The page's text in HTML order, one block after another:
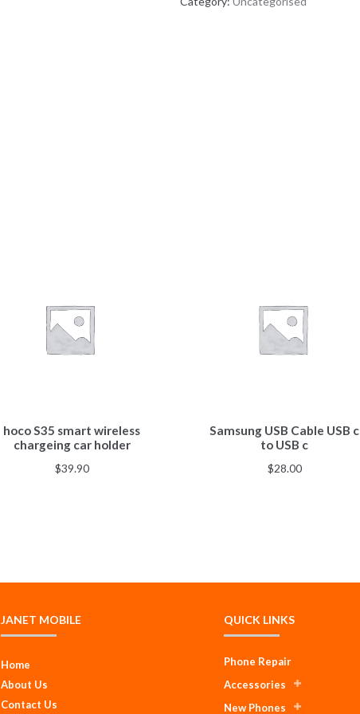
hoco S35 smart wireless
chargeing car holder
$39.90
Samsung USB Cable USB c
to USB c
$28.00
JANET MOBILE
Home
About Us
Contact Us
QUICK LINKS
Phone Repair
Accessories
New Phones